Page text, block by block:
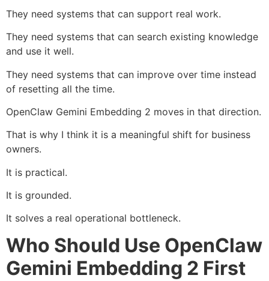
They need systems that can support real work.
They need systems that can search existing knowledge
and use it well.
They need systems that can improve over time instead
of resetting all the time.
OpenClaw Gemini Embedding 2 moves in that direction.
That is why I think it is a meaningful shift for business
owners.
It is practical.
It is grounded.
It solves a real operational bottleneck.
Who Should Use OpenClaw
Gemini Embedding 2 First